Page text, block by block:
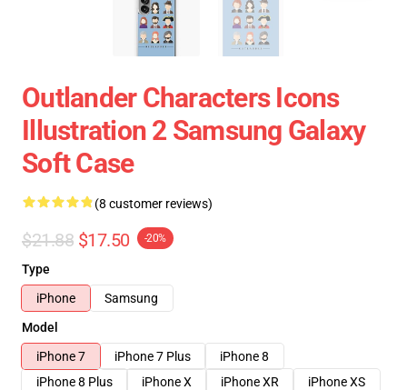
Outlander Characters Icons
Illustration 2 Samsung Galaxy
Soft Case
(8 customer reviews)
$21.88 $17.50 -20%
Type
iPhone
Samsung
Model
iPhone 7
iPhone 7 Plus
iPhone 8
iPhone 8 Plus
iPhone X iPhone XR
iPhone XS